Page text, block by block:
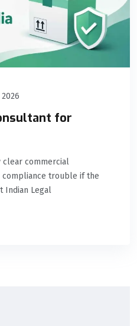
for
clear commercial
trouble if the
Indian Legal